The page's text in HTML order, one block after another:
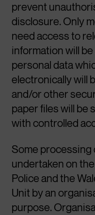
prevent
disclosure. Only
need access to
information will
personal data
electronically will
and/or other
paper files will be
with controlled
Some processing
undertaken on
Police and the
Unit by an
purpose.